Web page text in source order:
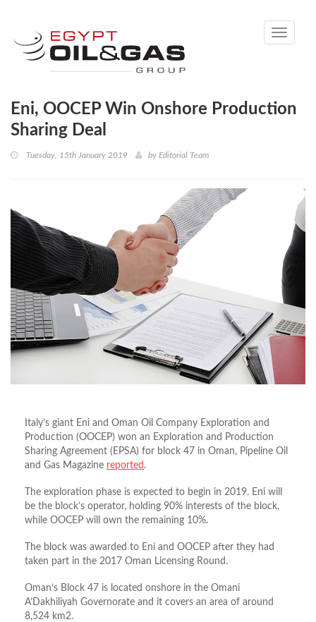
Toggle
Eni, OOCEP Win Onshore Production
Sharing Deal
Tuesday, 15th January 2019 by Editorial Team
Italy’s giant Eni and Oman Oil Company Exploration and
Production (OOCEP) won an Exploration and Production
Sharing Agreement (EPSA) for block 47 in Oman, Pipeline Oil
and Gas Magazine reported .
The exploration phase is expected to begin in 2019. Eni will
be the block’s operator, holding 90% interests of the block,
while OOCEP will own the remaining 10%.
The block was awarded to Eni and OOCEP after they had
taken part in the 2017 Oman Licensing Round.
Oman’s Block 47 is located onshore in the Omani
A’Dakhiliyah Governorate and it covers an area of around
8,524 km2.